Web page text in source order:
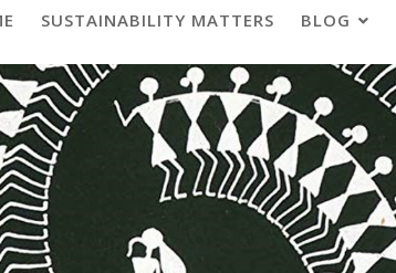
SUSTAINABILITY MATTERS BLOG